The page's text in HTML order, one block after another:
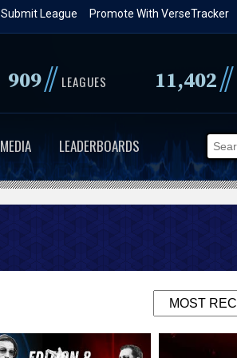
Promote With VerseTracker
Submit League
909// LEAGUES 11,402//
MEDIA LEADERBOARDS